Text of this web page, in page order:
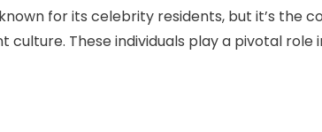
for its celebrity residents, but it’s
These individuals play a pivotal